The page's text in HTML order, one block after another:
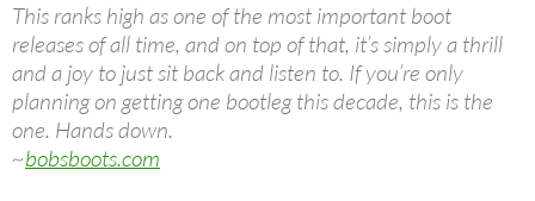
This ranks high as one of the most important boot
releases of all time, and on top of that, it’s simply a thrill
and a joy to just sit back and listen to. If you’re only
planning on getting one bootleg this decade, this is the
one. Hands down.
~bobsboots.com